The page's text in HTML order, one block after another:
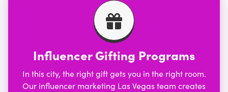
Influencer Gifting Programs
In this city, the right gift gets you in the right room.
Our influencer marketing Las Vegas team creates